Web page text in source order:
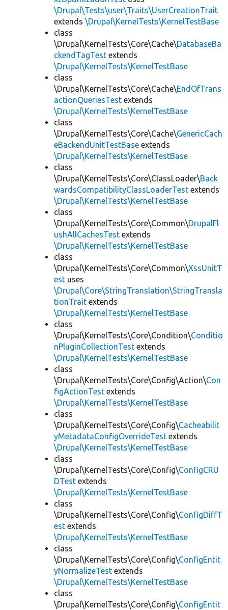
\Drupal\Tests\user\Traits\UserCreationTrait
extends \Drupal\KernelTests\KernelTestBase
class
\Drupal\KernelTests\Core\Cache\DatabaseBa
ckendTagTest extends
\Drupal\KernelTests\KernelTestBase
class
\Drupal\KernelTests\Core\Cache\EndOfTrans
actionQueriesTest extends
\Drupal\KernelTests\KernelTestBase
class
\Drupal\KernelTests\Core\Cache\GenericCach
eBackendUnitTestBase extends
\Drupal\KernelTests\KernelTestBase
class
\Drupal\KernelTests\Core\ClassLoader\Back
wardsCompatibilityClassLoaderTest extends
\Drupal\KernelTests\KernelTestBase
class
\Drupal\KernelTests\Core\Common\DrupalFl
ushAllCachesTest extends
\Drupal\KernelTests\KernelTestBase
class
\Drupal\KernelTests\Core\Common\XssUnitT
est uses
\Drupal\Core\StringTranslation\StringTransla
tionTrait extends
\Drupal\KernelTests\KernelTestBase
class
\Drupal\KernelTests\Core\Condition\Conditio
nPluginCollectionTest extends
\Drupal\KernelTests\KernelTestBase
class
\Drupal\KernelTests\Core\Config\Action\Con
figActionTest extends
\Drupal\KernelTests\KernelTestBase
class
\Drupal\KernelTests\Core\Config\Cacheabilit
yMetadataConfigOverrideTest extends
\Drupal\KernelTests\KernelTestBase
class
\Drupal\KernelTests\Core\Config\ConfigCRU
DTest extends
\Drupal\KernelTests\KernelTestBase
class
\Drupal\KernelTests\Core\Config\ConfigDiffT
est extends
\Drupal\KernelTests\KernelTestBase
class
\Drupal\KernelTests\Core\Config\ConfigEntit
yNormalizeTest extends
\Drupal\KernelTests\KernelTestBase
class
\Drupal\KernelTests\Core\Config\ConfigEntit